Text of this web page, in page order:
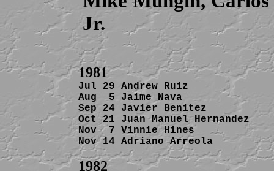
Jr.
Jul 29 Andrew Ruiz
Aug  5 Jaime Nava
Sep 24 Javier Benitez
Oct 21 Juan Manuel
Nov  7 Vinnie Hines
Nov 14 Adriano Arreola